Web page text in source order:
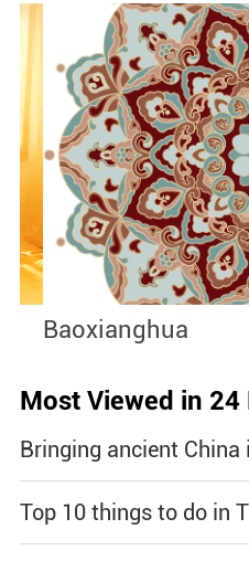
Baoxianghua
Most Viewed in 24
Bringing ancient China
Top 10 things to do in